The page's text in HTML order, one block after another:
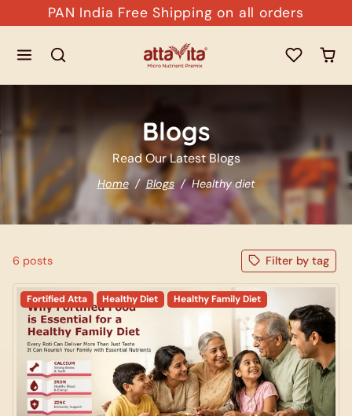
Skip to contentPAN India Free Shipping on all orders
Blogs
Read Our Latest Blogs
Home Blogs Healthy diet
6 posts Filter by tag
Fortified Atta Healthy Diet Healthy Family Diet